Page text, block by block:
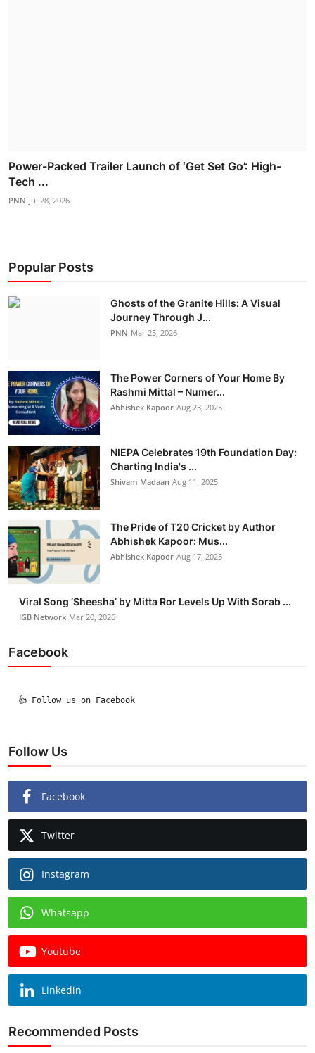
Power-Packed Trailer Launch of ‘Get Set Go’: High-
Tech ...
PNN Jul 28, 2026
Popular Posts
Ghosts of the Granite Hills: A Visual
Journey Through J...
PNN Mar 25, 2026
The Power Corners of Your Home By
Rashmi Mittal – Numer...
Abhishek Kapoor Aug 23, 2025
NIEPA Celebrates 19th Foundation Day:
Charting India's ...
Shivam Madaan Aug 11, 2025
The Pride of T20 Cricket by Author
Abhishek Kapoor: Mus...
Abhishek Kapoor Aug 17, 2025
Viral Song ‘Sheesha’ by Mitta Ror Levels Up With Sorab ...
IGB Network Mar 20, 2026
Facebook
  👍 Follow us on Facebook
Follow Us
Facebook
Twitter
Instagram
Whatsapp
Youtube
Linkedin
Recommended Posts